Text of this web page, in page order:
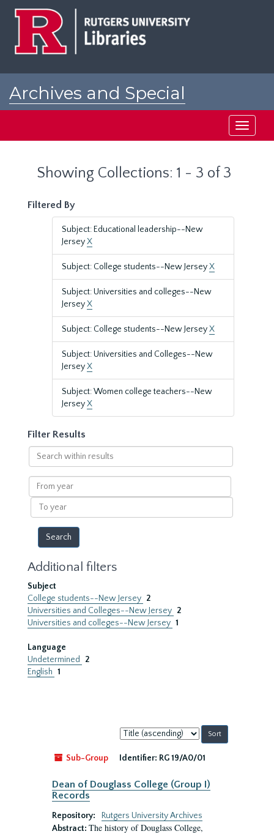
Archives and Special
Toggle
Showing Collections: 1 - 3 of 3
Filtered By
Subject: Educational leadership--New
JerseyX
Subject: College students--New JerseyX
Subject: Universities and colleges--New
JerseyX
Subject: College students--New JerseyX
Subject: Universities and Colleges--New
JerseyX
Subject: Women college teachers--New
JerseyX
Filter Results
Search
within
results
From
year
To
year
Additional filters
Subject
College students--New Jersey 2
Universities and Colleges--New Jersey 2
Universities and colleges--New Jersey 1
Language
Undetermined
2
English 1
Sort
by:
Sub-Group
Identifier: RG 19/A0/01
Dean of Douglass College (Group I)
Records
Repository:
Rutgers University Archives
Abstract: The history of Douglass College,